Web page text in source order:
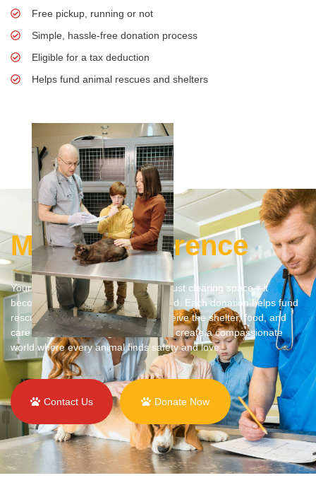
Free pickup, running or not
Simple, hassle-free donation process
Eligible for a tax deduction
Helps fund animal rescues and shelters
Make a Difference
Your vehicle donation goes beyond just clearing space—it
becomes a lifeline for animals in need. Each donation helps fund
rescue efforts, ensuring animals receive the shelter, food, and
care they deserve. Together, we can create a compassionate
world where every animal finds safety and love.
Contact Us Donate Now